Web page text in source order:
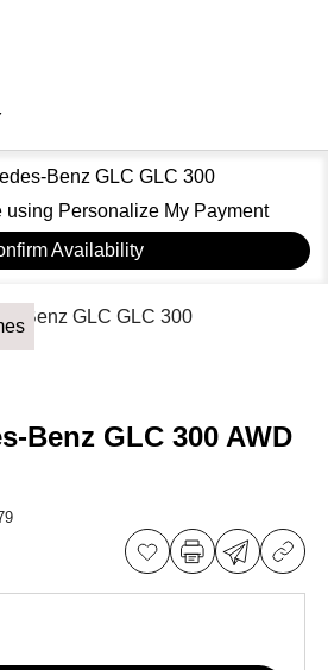
Benz GLC GLC 300
using Personalize My Payment
Availability
Benz GLC 300 AWD